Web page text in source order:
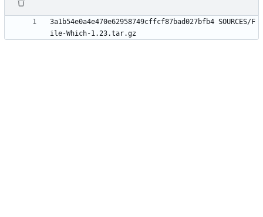
3a1b54e0a4e470e62958749cffcf87bad027bfb4 SOURCES/F